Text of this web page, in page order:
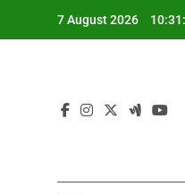
7 August 2026